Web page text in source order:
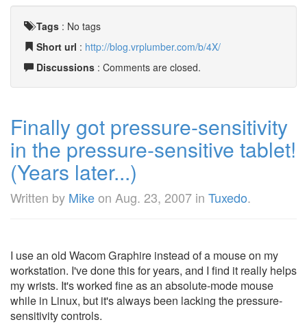
Tags : No tags
Short url : http://blog.vrplumber.com/b/4X/
Discussions : Comments are closed.
Finally got pressure-sensitivity
in the pressure-sensitive tablet!
(Years later...)
Written by Mikeon Aug. 23, 2007 in Tuxedo.
I use an old Wacom Graphire instead of a mouse on my
workstation. I've done this for years, and I find it really helps
my wrists. It's worked fine as an absolute-mode mouse
while in Linux, but it's always been lacking the pressure-
sensitivity controls.